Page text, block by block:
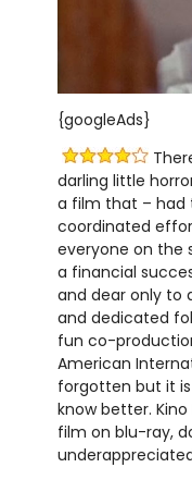
{googleAds}
darling little
a film that – had
coordinated
everyone on the
a financial
and dear only to
and dedicated
fun co-
American
forgotten but it
know better.
film on blu-ray,